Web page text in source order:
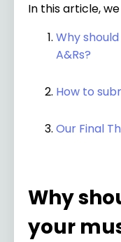
In this article,
Why
A&Rs?
How to
Our Final
Why
your